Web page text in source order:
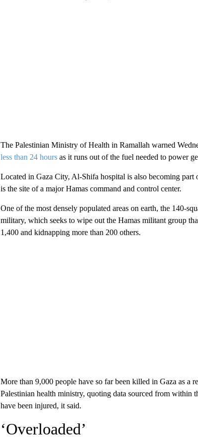
The Palestinian Ministry of Health in Ramallah warned
less than 24 hoursas it runs out of the fuel needed to power
Located in Gaza City, Al-Shifa hospital is also becoming
is the site of a major Hamas command and control center.
One of the most densely populated areas on earth, the 140-
military, which seeks to wipe out the Hamas militant group
1,400 and kidnapping more than 200 others.
More than 9,000 people have so far been killed in Gaza as a
Palestinian health ministry, quoting data sourced from within
have been injured, it said.
‘Overloaded’